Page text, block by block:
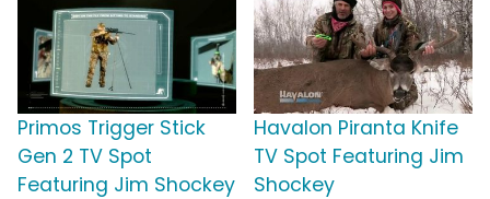
Primos Trigger Stick
Gen 2 TV Spot
Featuring Jim Shockey
Havalon Piranta Knife
TV Spot Featuring Jim
Shockey